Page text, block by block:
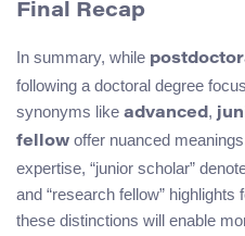
Final Recap
In summary, while
following a doctoral degree
synonyms like advanced,
fellow offer nuanced
expertise, “junior scholar”
and “research fellow”
these distinctions will enable